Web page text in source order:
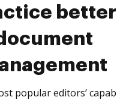
better
popular editors’